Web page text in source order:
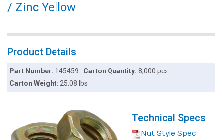
/ Zinc Yellow
Product Details
Part Number: 145459 Carton Quantity: 8,000 pcs
Carton Weight:25.08 lbs
Technical Specs
Nut Style Spec